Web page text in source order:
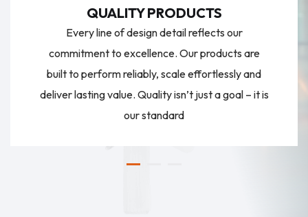
QUALITY PRODUCTS
Every line of design detail reflects our
commitment to excellence. Our products are
built to perform reliably, scale effortlessly and
deliver lasting value. Quality isn’t just a goal – it is
our standard